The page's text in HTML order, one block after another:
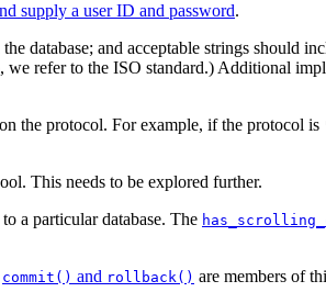
supply a user ID and password.
database; and acceptable strings should
refer to the ISO standard.) Additional
the protocol. For example, if the protocol is
This needs to be explored further.
a particular database. The
commit() and rollback() are members of